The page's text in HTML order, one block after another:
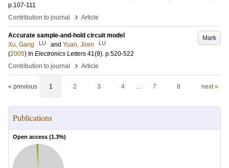
p.107-111
Contribution to journal
› Article
Mark
Accurate sample-and-hold circuit model
Xu, Gang
LU and Yuan, Jiren LU
(2005) In Electronics Letters 41(9). p.520-522
Contribution to journal
› Article
« previous 1 2 3 4 … 7 8 next »
Publications
Open access (1.3%)